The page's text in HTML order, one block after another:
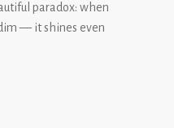
paradox: when
— it shines even